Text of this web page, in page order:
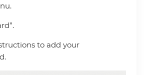
to add your